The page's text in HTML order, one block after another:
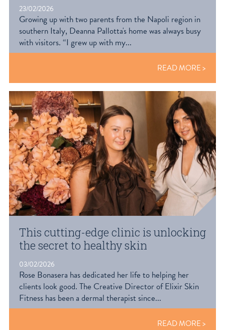
23/02/2026
Growing up with two parents from the Napoli region in
southern Italy, Deanna Pallotta's home was always busy
with visitors. “I grew up with my...
READ MORE
This cutting-edge clinic is unlocking
the secret to healthy skin
03/02/2026
Rose Bonasera has dedicated her life to helping her
clients look good. The Creative Director of Elixir Skin
Fitness has been a dermal therapist since...
READ MORE